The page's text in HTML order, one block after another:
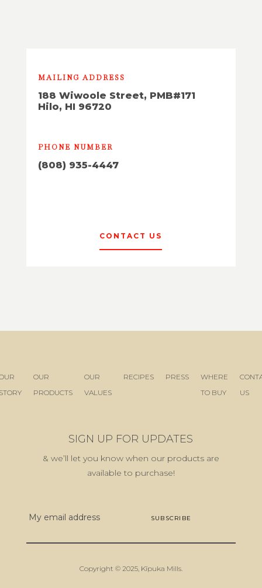
MAILING ADDRESS
188 Wiwoole Street, PMB#171
Hilo, HI 96720
PHONE NUMBER
(808) 935-4447
CONTACT US
OUR
PRODUCTS
OUR
VALUES
RECIPES PRESS
WHERE
TO BUY
US
SIGN UP FOR UPDATES
& we’ll let you know when our products are
available to purchase!
m
l
Copyright © 2025, Kīpuka Mills.